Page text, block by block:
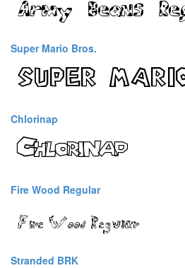
Super Mario Bros.
Chlorinap
Fire Wood Regular
Stranded BRK